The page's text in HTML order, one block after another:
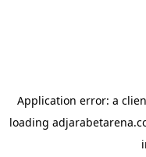
Application error: a
loading